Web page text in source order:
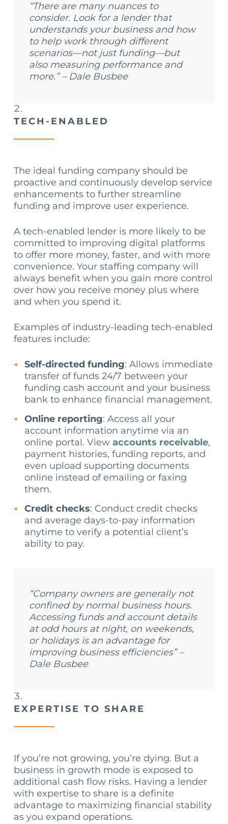
“There are many nuances to
consider. Look for a lender that
understands your business and how
to help work through different
scenarios—not just funding—but
also measuring performance and
more.” – Dale Busbee
TECH-ENABLED
The ideal funding company should be
proactive and continuously develop service
enhancements to further streamline
funding and improve user experience.
A tech-enabled lender is more likely to be
committed to improving digital platforms
to offer more money, faster, and with more
convenience. Your staffing company will
always benefit when you gain more control
over how you receive money plus where
and when you spend it.
Examples of industry-leading tech-enabled
features include:
Self-directed funding: Allows immediate
transfer of funds 24/7 between your
funding cash account and your business
bank to enhance financial management.
Online reporting: Access all your
account information anytime via an
online portal. View accounts receivable,
payment histories, funding reports, and
even upload supporting documents
online instead of emailing or faxing
them.
Credit checks: Conduct credit checks
and average days-to-pay information
anytime to verify a potential client’s
ability to pay.
“Company owners are generally not
confined by normal business hours.
Accessing funds and account details
at odd hours at night, on weekends,
or holidays is an advantage for
improving business efficiencies” –
Dale Busbee
EXPERTISE TO SHARE
If you’re not growing, you’re dying. But a
business in growth mode is exposed to
additional cash flow risks. Having a lender
with expertise to share is a definite
advantage to maximizing financial stability
as you expand operations.